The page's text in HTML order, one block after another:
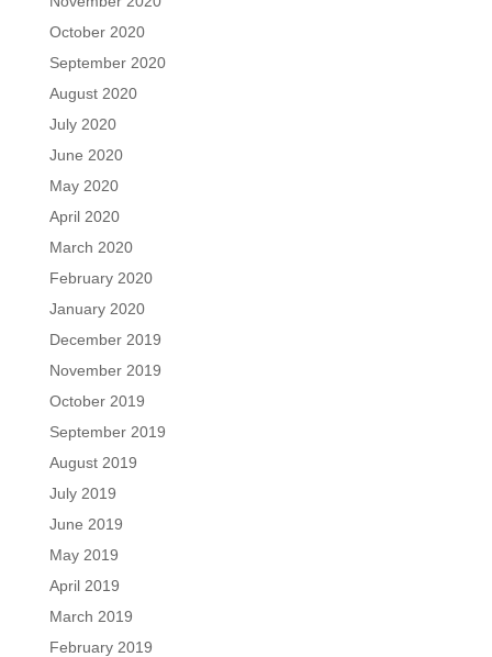
October 2020
September 2020
August 2020
July 2020
June 2020
May 2020
April 2020
March 2020
February 2020
January 2020
December 2019
November 2019
October 2019
September 2019
August 2019
July 2019
June 2019
May 2019
April 2019
March 2019
February 2019